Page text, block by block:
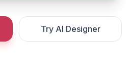
Try AI Designer